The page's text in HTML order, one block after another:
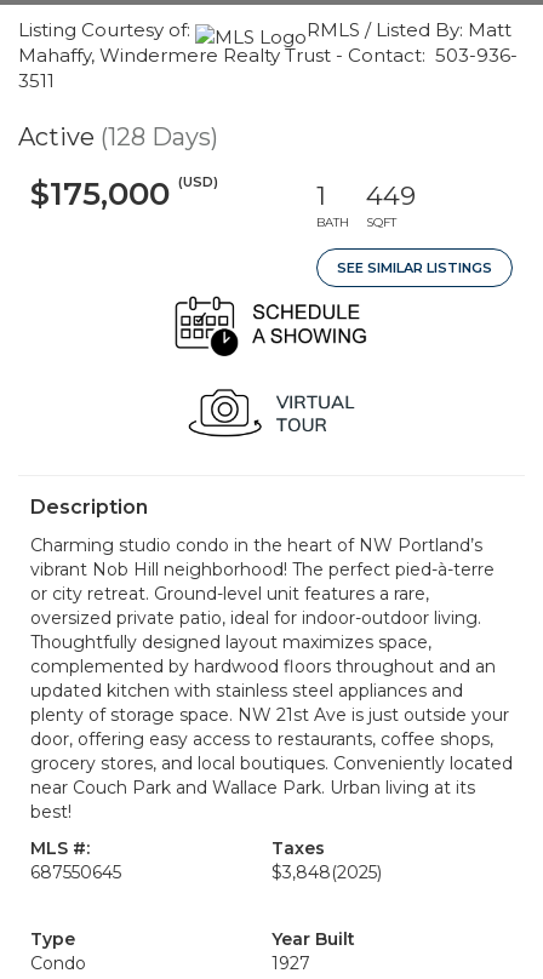
Listing Courtesy of:
RMLS / Listed By: Matt
Mahaffy, Windermere Realty Trust - Contact: 503-936-
3511
Active (128 Days)
$175,000 (USD) 1
BATH
449
SQFT
SEE SIMILAR LISTINGS
Description
Charming studio condo in the heart of NW Portland’s
vibrant Nob Hill neighborhood! The perfect pied-à-terre
or city retreat. Ground-level unit features a rare,
oversized private patio, ideal for indoor-outdoor living.
Thoughtfully designed layout maximizes space,
complemented by hardwood floors throughout and an
updated kitchen with stainless steel appliances and
plenty of storage space. NW 21st Ave is just outside your
door, offering easy access to restaurants, coffee shops,
grocery stores, and local boutiques. Conveniently located
near Couch Park and Wallace Park. Urban living at its
best!
MLS #:
687550645
Taxes
$3,848(2025)
Type
Condo
Year Built
1927